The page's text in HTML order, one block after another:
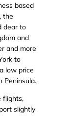
based
the
dear to
and
and more
to
low price
Peninsula.
flights,
slightly